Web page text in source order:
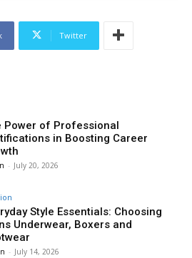
Twitter
Power of Professional
in Boosting Career
- July 20, 2026
Style Essentials: Choosing
Underwear, Boxers and
- July 14, 2026